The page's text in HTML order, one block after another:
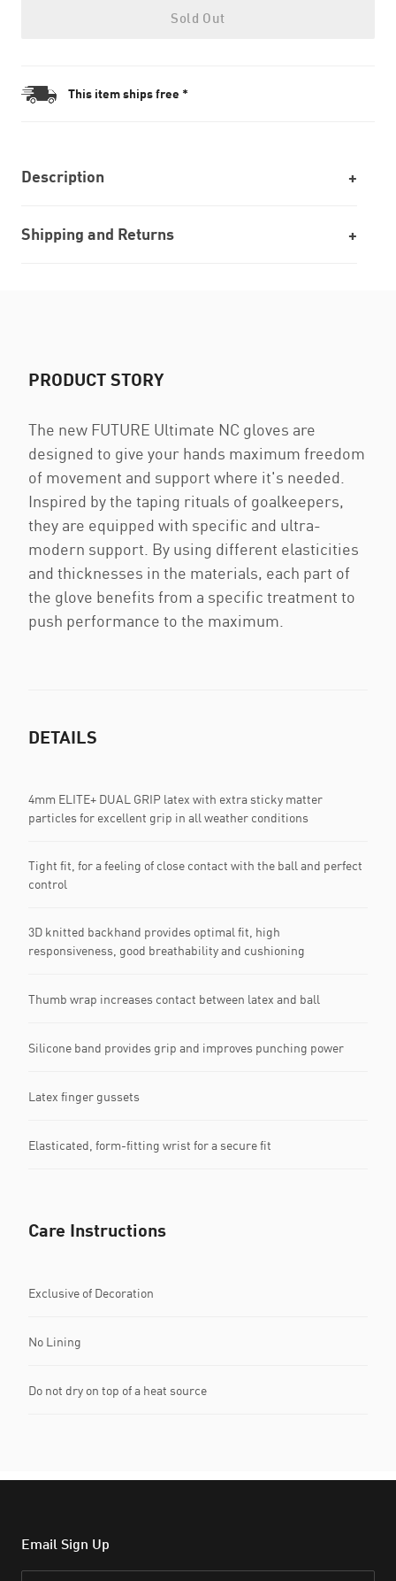
Sold Out
This item ships free *
Description
Shipping and Returns
PRODUCT STORY
The new FUTURE Ultimate NC gloves are
designed to give your hands maximum freedom
of movement and support where it's needed.
Inspired by the taping rituals of goalkeepers,
they are equipped with specific and ultra-
modern support. By using different elasticities
and thicknesses in the materials, each part of
the glove benefits from a specific treatment to
push performance to the maximum.
DETAILS
4mm ELITE+ DUAL GRIP latex with extra sticky matter
particles for excellent grip in all weather conditions
Tight fit, for a feeling of close contact with the ball and perfect
control
3D knitted backhand provides optimal fit, high
responsiveness, good breathability and cushioning
Thumb wrap increases contact between latex and ball
Silicone band provides grip and improves punching power
Latex finger gussets
Elasticated, form-fitting wrist for a secure fit
Care Instructions
Exclusive of Decoration
No Lining
Do not dry on top of a heat source
Email Sign Up